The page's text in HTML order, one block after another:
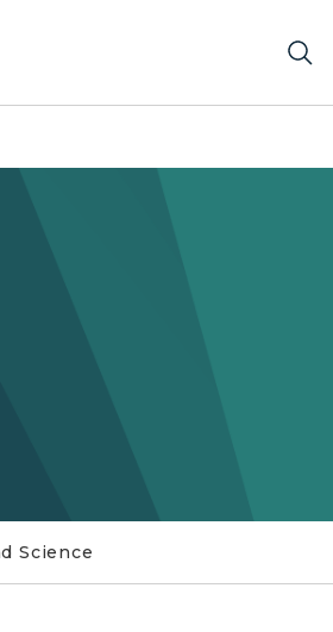
Science